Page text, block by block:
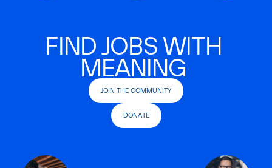
FIND JOBS WITH
MEANING
JOIN THE COMMUNITY
DONATE